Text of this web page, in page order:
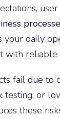
daily
with
fail due to
testing, or
these